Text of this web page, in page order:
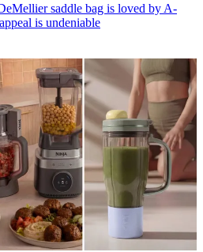
saddle bag is loved by A-
is undeniable